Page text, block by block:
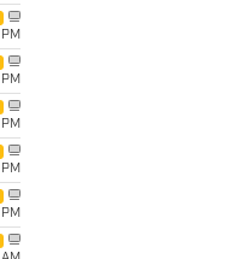
PM
PM
PM
PM
PM